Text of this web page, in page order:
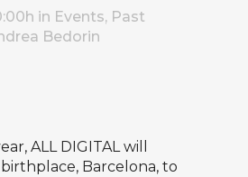
in Events, Past
Bedorin
ALL DIGITAL will
Barcelona, to